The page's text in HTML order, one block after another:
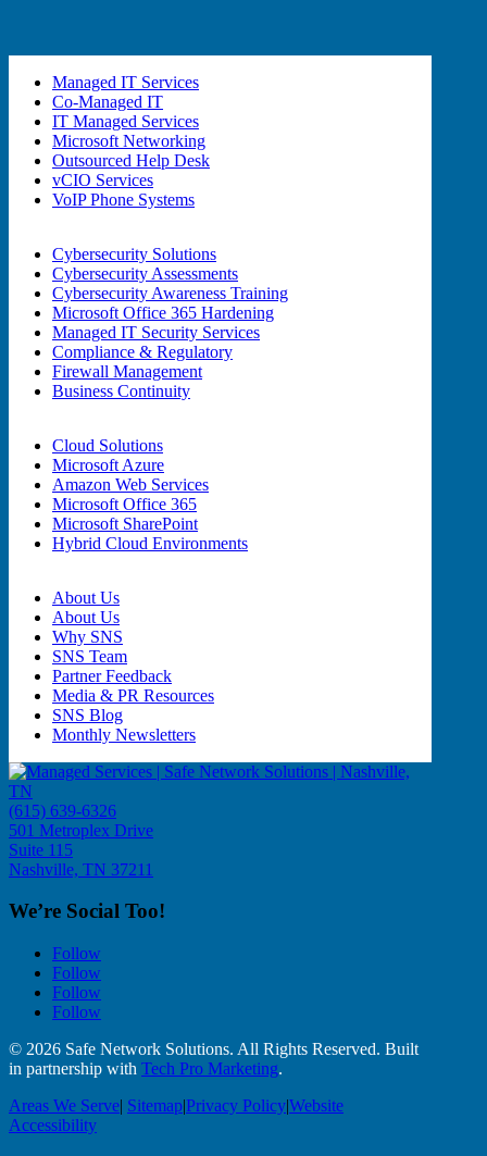
Managed IT Services
Co-Managed IT
IT Managed Services
Microsoft Networking
Outsourced Help Desk
vCIO Services
VoIP Phone Systems
Cybersecurity Solutions
Cybersecurity Assessments
Cybersecurity Awareness Training
Microsoft Office 365 Hardening
Managed IT Security Services
Compliance & Regulatory
Firewall Management
Business Continuity
Cloud Solutions
Microsoft Azure
Amazon Web Services
Microsoft Office 365
Microsoft SharePoint
Hybrid Cloud Environments
About Us
About Us
Why SNS
SNS Team
Partner Feedback
Media & PR Resources
SNS Blog
Monthly Newsletters
(615) 639-6326
501 Metroplex Drive
Suite 115
Nashville, TN 37211
We’re Social Too!
Follow
Follow
Follow
Follow
© 2026 Safe Network Solutions. All Rights Reserved. Built
in partnership with Tech Pro Marketing.
Areas We Serve| Sitemap|Privacy Policy|Website
Accessibility